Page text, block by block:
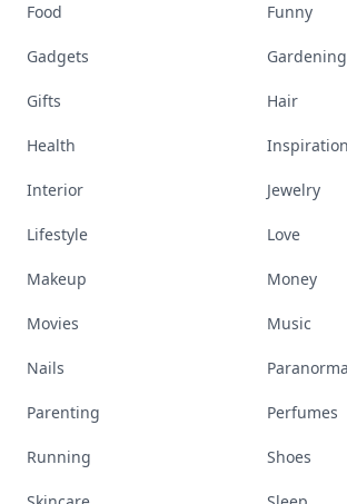
Food Funny
Gadgets Gardening
Gifts Hair
Health Inspiration
Interior Jewelry
Lifestyle Love
Makeup Money
Movies Music
Nails
Parenting Perfumes
Running Shoes